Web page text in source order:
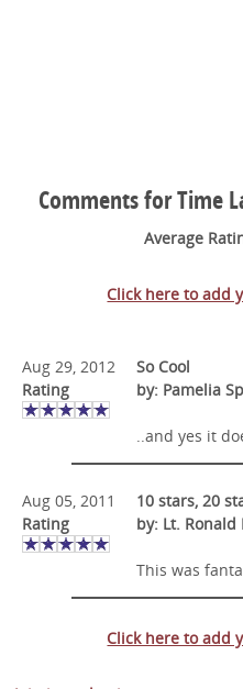
Comments for Time
Average
Click here to add
Aug 29, 2012
Rating
So Cool
by: Pamelia
..and yes it
Aug 05, 2011
Rating
10 stars, 20
by: Lt. Ronald
This was
Click here to add